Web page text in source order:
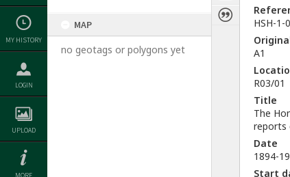
MY HISTORY
LOGIN
UPLOAD
MAP
no geotags or polygons yet
HSH-1-
A1
R03/01
Title
The
reports
Date
1894-
Start